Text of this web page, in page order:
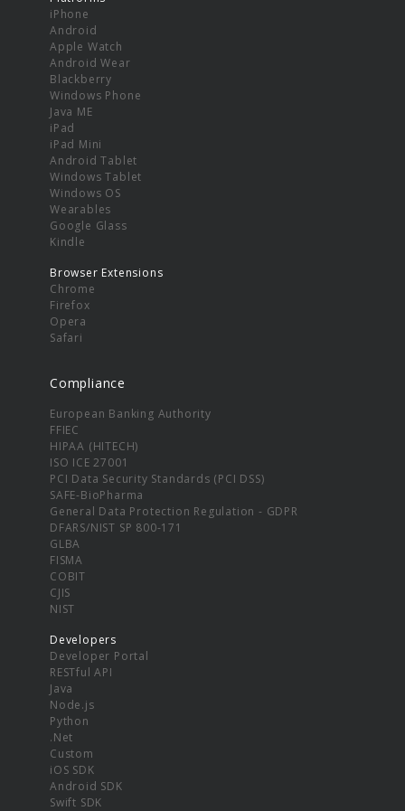
iPhone
Android
Apple Watch
Android Wear
Blackberry
Windows Phone
Java ME
iPad
iPad Mini
Android Tablet
Windows Tablet
Windows OS
Wearables
Google Glass
Kindle
Browser Extensions
Chrome
Firefox
Opera
Safari
Compliance
European Banking Authority
FFIEC
HIPAA (HITECH)
ISO ICE 27001
PCI Data Security Standards (PCI DSS)
SAFE-BioPharma
General Data Protection Regulation - GDPR
DFARS/NIST SP 800-171
GLBA
FISMA
COBIT
CJIS
NIST
Developers
Developer Portal
RESTful API
Java
Node.js
Python
.Net
Custom
iOS SDK
Android SDK
Swift SDK